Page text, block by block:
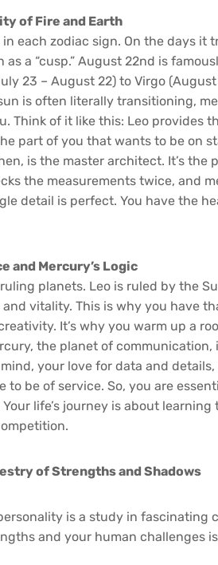
of Fire and Earth
each zodiac sign. On the days it
a “cusp.” August 22nd is
23 – August 22) to Virgo
is often literally transitioning,
Think of it like this: Leo provides
part of you that wants to be on
is the master architect. It’s the
the measurements twice, and
detail is perfect. You have the
and Mercury’s Logic
planets. Leo is ruled by the
vitality. This is why you have
It’s why you warm up a
the planet of communication,
your love for data and
be of service. So, you are
life’s journey is about
of Strengths and Shadows
is a study in fascinating
and your human challenges